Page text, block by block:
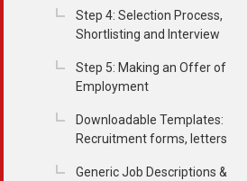
Step 4: Selection Process,
Shortlisting and Interview
Step 5: Making an Offer of
Employment
Downloadable Templates:
Recruitment forms, letters
Generic Job Descriptions &